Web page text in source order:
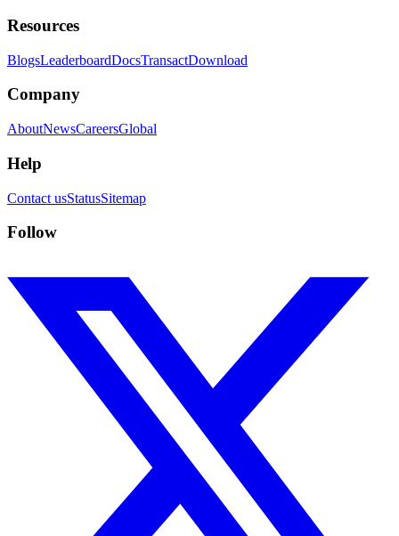
Resources
BlogsLeaderboardDocsTransactDownload
Company
AboutNewsCareersGlobal
Help
Contact usStatusSitemap
Follow